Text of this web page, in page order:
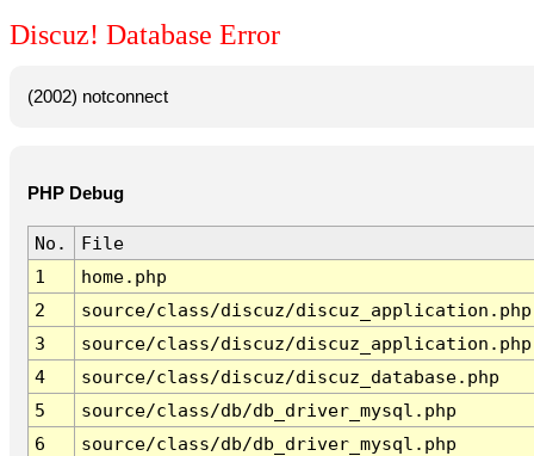
Discuz! Database Error
(2002) notconnect
PHP Debug
No.
File
1
home.php
2
source/class/discuz/discuz_application.php
3
source/class/discuz/discuz_application.php
4
source/class/discuz/discuz_database.php
5
source/class/db/db_driver_mysql.php
6
source/class/db/db_driver_mysql.php